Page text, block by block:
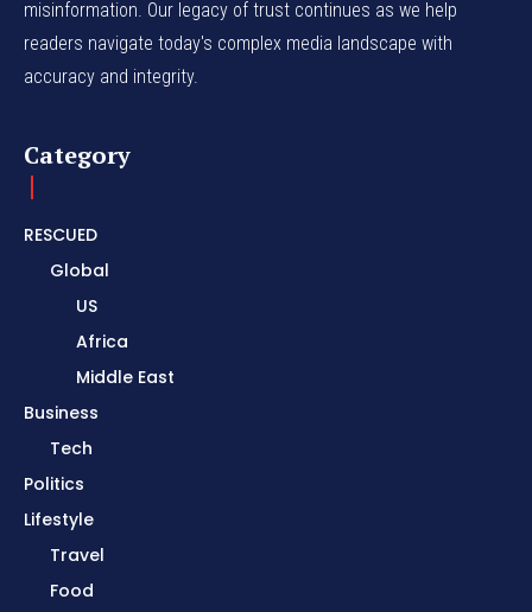
misinformation. Our legacy of trust continues as we help
readers navigate today's complex media landscape with
accuracy and integrity.
Category
RESCUED
Global
US
Africa
Middle East
Business
Tech
Politics
Lifestyle
Travel
Food